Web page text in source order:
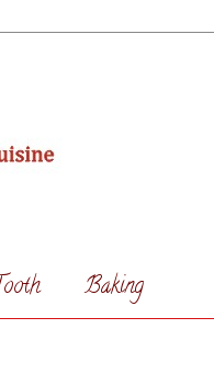
Baking